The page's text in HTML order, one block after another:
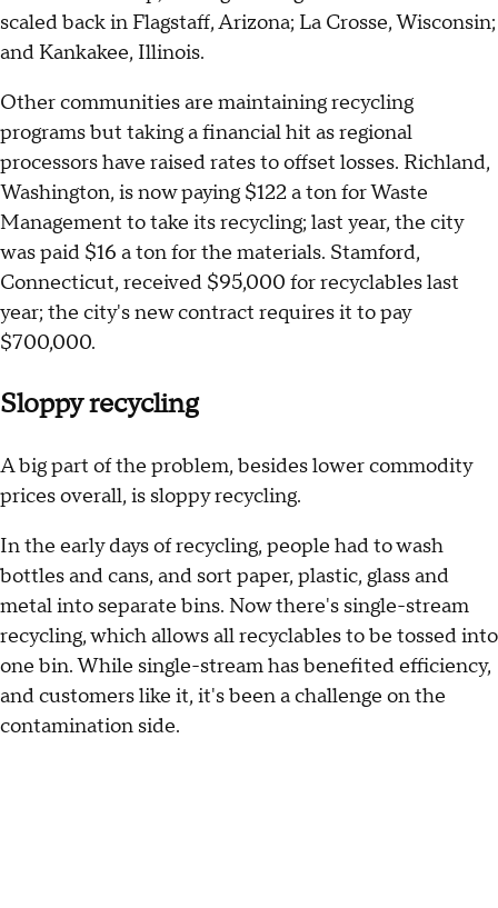
scaled back in Flagstaff, Arizona; La Crosse, Wisconsin;
and Kankakee, Illinois.
Other communities are maintaining recycling
programs but taking a financial hit as regional
processors have raised rates to offset losses. Richland,
Washington, is now paying $122 a ton for Waste
Management to take its recycling; last year, the city
was paid $16 a ton for the materials. Stamford,
Connecticut, received $95,000 for recyclables last
year; the city's new contract requires it to pay
$700,000.
Sloppy recycling
A big part of the problem, besides lower commodity
prices overall, is sloppy recycling.
In the early days of recycling, people had to wash
bottles and cans, and sort paper, plastic, glass and
metal into separate bins. Now there's single-stream
recycling, which allows all recyclables to be tossed into
one bin. While single-stream has benefited efficiency,
and customers like it, it's been a challenge on the
contamination side.